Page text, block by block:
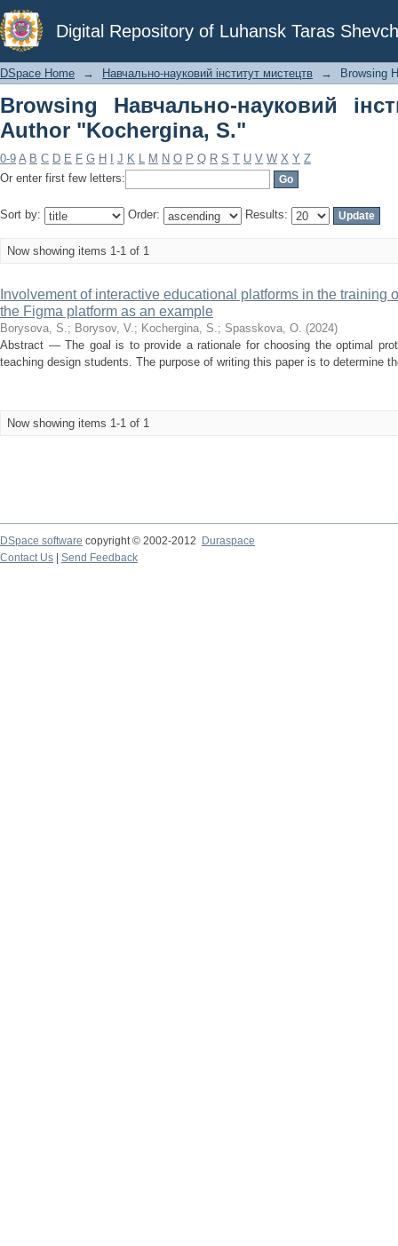
Digital Repository of Luhansk Taras
Browsing Навчально-науковий
DSpace Home → Навчально-науковий інститут мистецтв → Browsing
Browsing Навчально-науковий
Author "Kochergina, S."
0-9 A B C D E F G H J K L M N O P Q R S T U V W X Y Z
Or enter first few letters:
Sort by: Order: Results:
Now showing items 1-1 of 1
Involvement of interactive educational platforms in the training
the Figma platform as an example
Borysova, S.; Borysov, V.; Kochergina, S.; Spasskova, O. (2024)
Abstract — The goal is to provide a rationale for choosing the optimal
teaching design students. The purpose of writing this paper is to determine
Now showing items 1-1 of 1
DSpace software copyright © 2002-2012
Duraspace
Contact Us
Send Feedback